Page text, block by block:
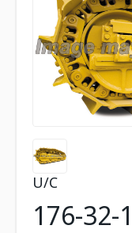
U/C
176-32-